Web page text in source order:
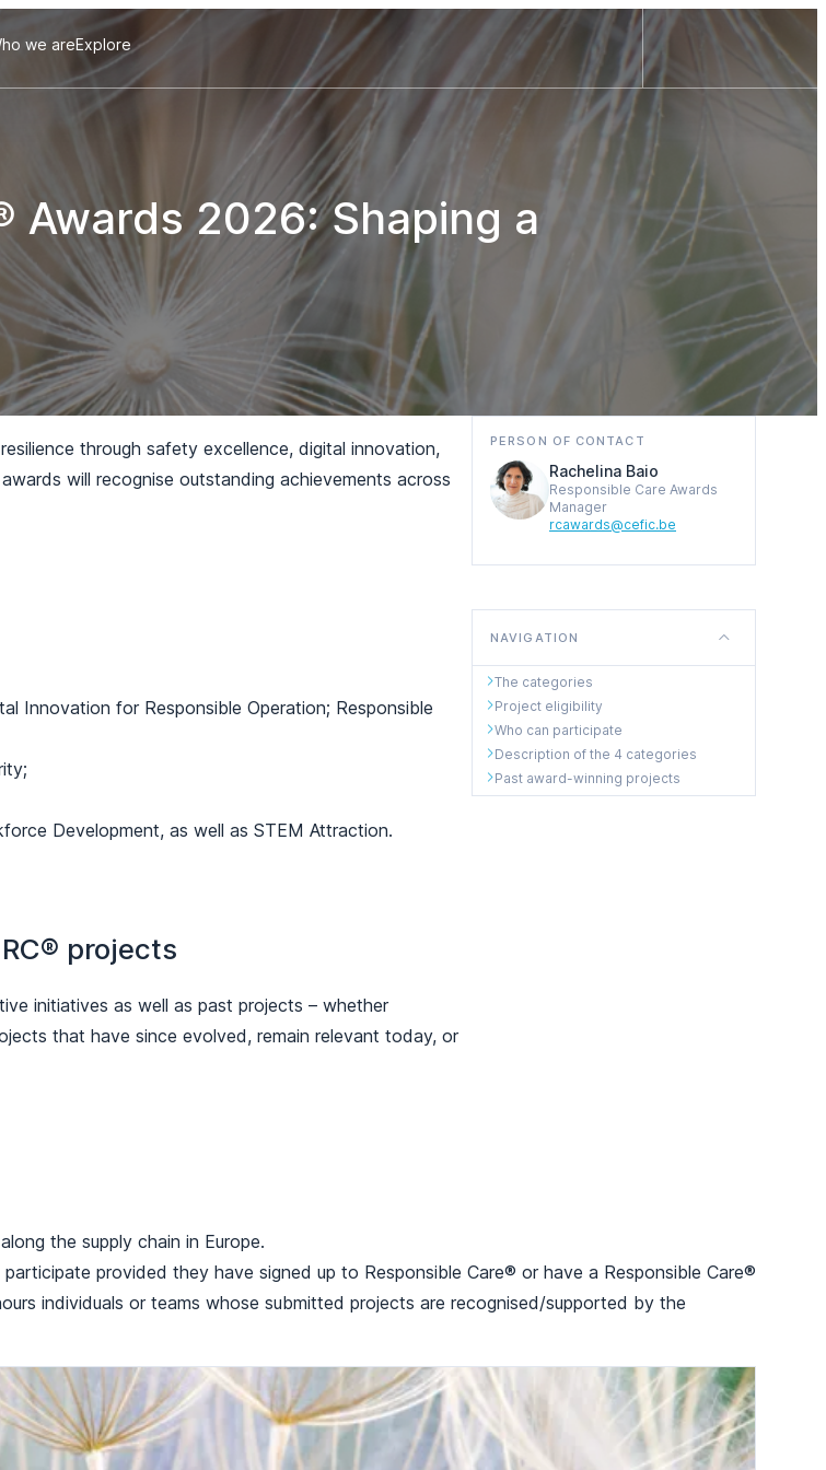
we areExplore
Awards 2026: Shaping a
through safety excellence, digital innovation,
will recognise outstanding achievements across
PERSON OF CONTACT
Rachelina Baio
Responsible Care Awards
Manager
rcawards@cefic.be
Innovation for Responsible Operation; Responsible
Development, as well as STEM Attraction.
NAVIGATION
The categories
Project eligibility
Who can participate
Description of the 4 categories
Past award-winning projects
projects
initiatives as well as past projects – whether
that have since evolved, remain relevant today, or
the supply chain in Europe.
provided they have signed up to Responsible Care® or have a Responsible Care®
individuals or teams whose submitted projects are recognised/supported by the